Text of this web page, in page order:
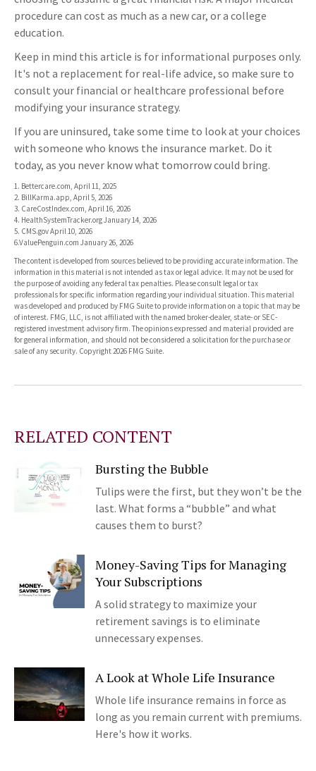
procedure can cost as much as a new car, or a college
education.
Keep in mind this article is for informational purposes only.
It's not a replacement for real-life advice, so make sure to
consult your financial or healthcare professional before
modifying your insurance strategy.
If you are uninsured, take some time to look at your choices
with someone who knows the insurance market. Do it
today, as you never know what tomorrow could bring.
1. Bettercare.com, April 11, 2025
2. BillKarma.app, April 5, 2026
3. CareCostIndex.com, April 16, 2026
4. HealthSystemTracker.org January 14, 2026
5. CMS.gov April 10, 2026
6.ValuePenguin.com January 26, 2026
The content is developed from sources believed to be providing accurate information. The
information in this material is not intended as tax or legal advice. It may not be used for
the purpose of avoiding any federal tax penalties. Please consult legal or tax
professionals for specific information regarding your individual situation. This material
was developed and produced by FMG Suite to provide information on a topic that may be
of interest. FMG, LLC, is not affiliated with the named broker-dealer, state- or SEC-
registered investment advisory firm. The opinions expressed and material provided are
for general information, and should not be considered a solicitation for the purchase or
sale of any security. Copyright2026 FMG Suite.
RELATED CONTENT
Bursting the Bubble
Tulips were the first, but they won’t be the
last. What forms a “bubble” and what
causes them to burst?
Money-Saving Tips for Managing
Your Subscriptions
A solid strategy to maximize your
retirement savings is to eliminate
unnecessary expenses.
A Look at Whole Life Insurance
Whole life insurance remains in force as
long as you remain current with premiums.
Here's how it works.